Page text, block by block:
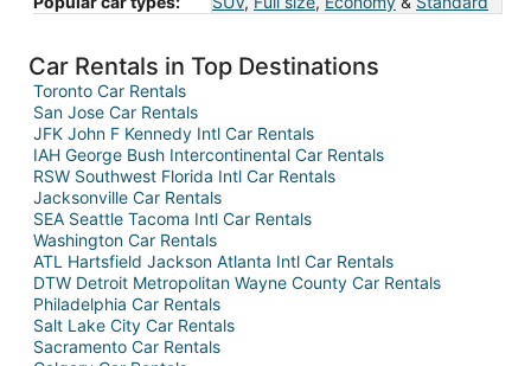
Car Rentals in Top Destinations
Toronto Car Rentals
San Jose Car Rentals
JFK John F Kennedy Intl Car Rentals
IAH George Bush Intercontinental Car Rentals
RSW Southwest Florida Intl Car Rentals
Jacksonville Car Rentals
SEA Seattle Tacoma Intl Car Rentals
Washington Car Rentals
ATL Hartsfield Jackson Atlanta Intl Car Rentals
DTW Detroit Metropolitan Wayne County Car Rentals
Philadelphia Car Rentals
Salt Lake City Car Rentals
Sacramento Car Rentals